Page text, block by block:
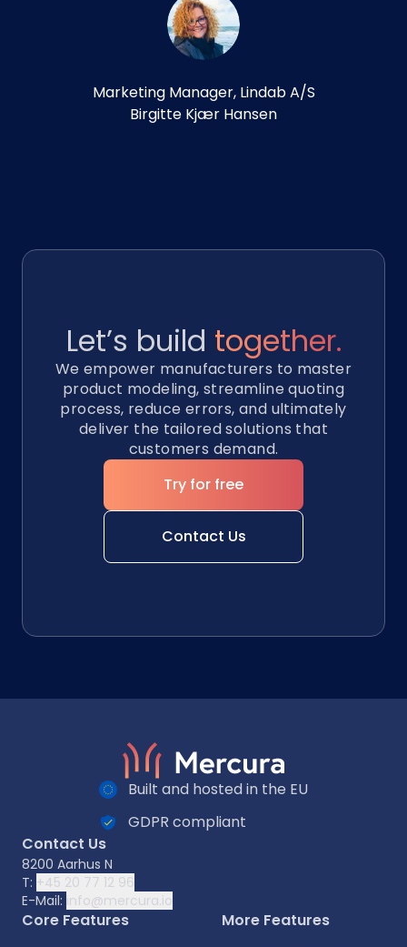
Marketing Manager, Lindab A/S
Birgitte Kjær Hansen
Let’s build together.
We empower manufacturers to master
product modeling, streamline quoting
process, reduce errors, and ultimately
deliver the tailored solutions that
customers demand.
Try for free
Contact Us
Built and hosted in the EU
GDPR compliant
Contact Us
8200 Aarhus N
T: +45 20 77 12 96
E-Mail: info@mercura.io
Core Features More Features